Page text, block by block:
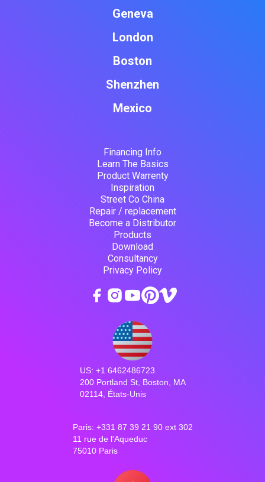
Geneva
London
Boston
Shenzhen
Mexico
Financing Info
Learn The Basics
Product Warrenty
Inspiration
Street Co China
Repair / replacement
Become a Distributor
Products
Download
Consultancy
Privacy Policy
US: +1 6462486723
200 Portland St, Boston, MA
02114, États-Unis
Paris: +331 87 39 21 90 ext 302
11 rue de l'Aqueduc
75010 Paris